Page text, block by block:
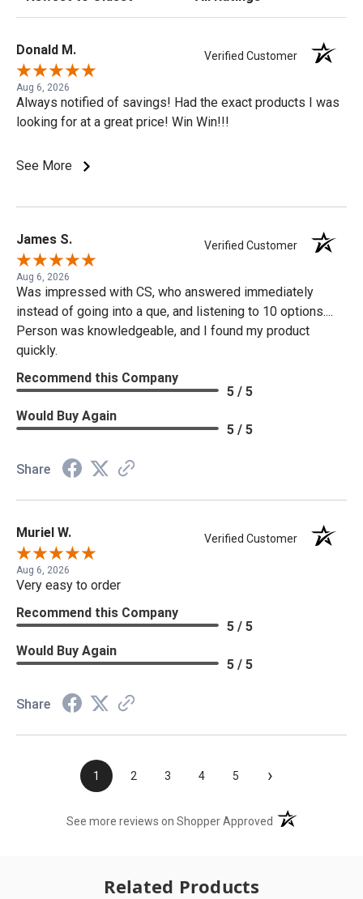
Donald M. Verified Customer
Aug 6, 2026
Always notified of savings! Had the exact products I was
looking for at a great price! Win Win!!!
See More
James S. Verified Customer
Aug 6, 2026
Was impressed with CS, who answered immediately
instead of going into a que, and listening to 10 options....
Person was knowledgeable, and I found my product
quickly.
Recommend this Company
5 / 5
Would Buy Again
5 / 5
Share
Muriel W. Verified Customer
Aug 6, 2026
Very easy to order
Recommend this Company
5 / 5
Would Buy Again
5 / 5
Share
1 2 3 4 5 ›
See more reviews on Shopper Approved (opens in a new
Related Products